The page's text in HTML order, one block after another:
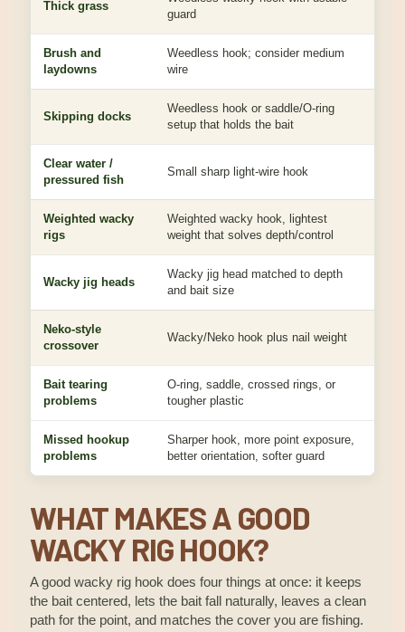
Thick grass
guard
Brush and
laydowns
Weedless hook; consider medium
wire
Skipping docks
Weedless hook or saddle/O-ring
setup that holds the bait
Clear water /
pressured fish
Small sharp light-wire hook
Weighted wacky
rigs
Weighted wacky hook, lightest
weight that solves depth/control
Wacky jig heads
Wacky jig head matched to depth
and bait size
Neko-style
crossover
Wacky/Neko hook plus nail weight
Bait tearing
problems
O-ring, saddle, crossed rings, or
tougher plastic
Missed hookup
problems
Sharper hook, more point exposure,
better orientation, softer guard
WHAT MAKES A GOOD
WACKY RIG HOOK?
A good wacky rig hook does four things at once: it keeps
the bait centered, lets the bait fall naturally, leaves a clean
path for the point, and matches the cover you are fishing.